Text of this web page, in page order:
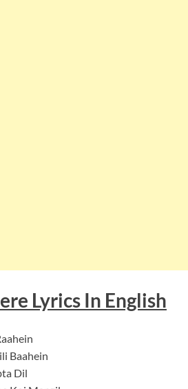
Lyrics In English
Baahein
Dil